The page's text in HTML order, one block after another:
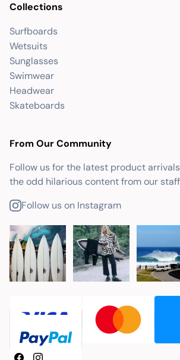
Collections
Surfboards
Wetsuits
Sunglasses
Swimwear
Headwear
Skateboards
From Our Community
Follow us for the latest product
the odd hilarious content from our staff
Follow us on Instagram